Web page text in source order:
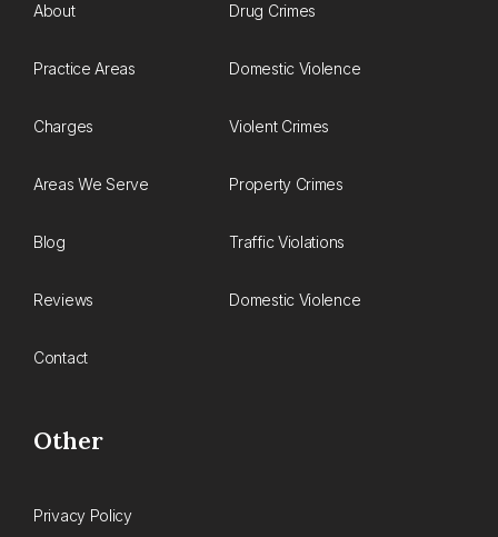
About
Practice Areas
Charges
Areas We Serve
Blog
Reviews
Contact
Drug Crimes
Domestic Violence
Violent Crimes
Property Crimes
Traffic Violations
Domestic Violence
Other
Privacy Policy